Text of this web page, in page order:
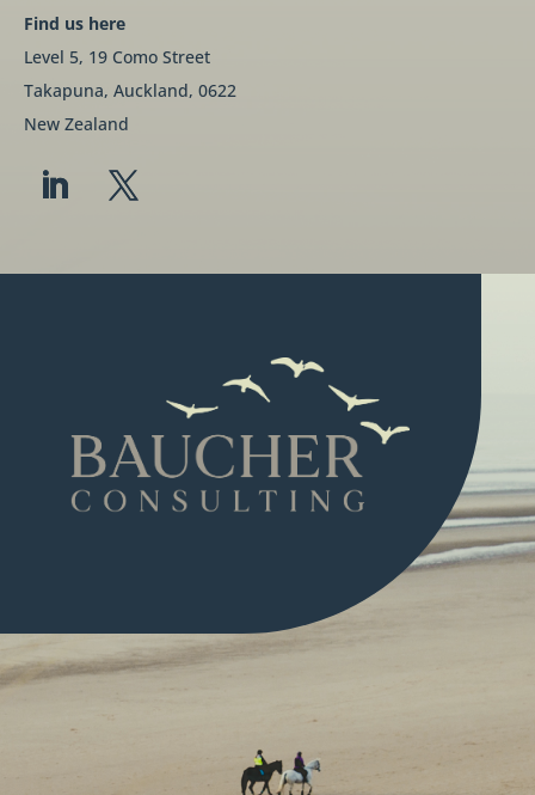
Find us here
Level 5, 19 Como Street
Takapuna, Auckland, 0622
New Zealand